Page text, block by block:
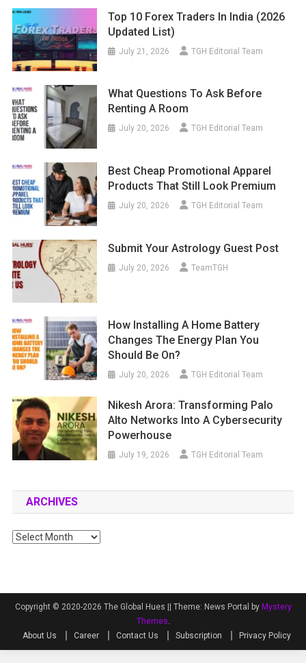
Top 10 Forex Traders In India (2026
Updated List)
July 21, 2026 TGH Editorial Team
What Questions To Ask Before
Renting A Room
July 20, 2026 TGH Editorial Team
Best Cheap Promotional Apparel
Products That Still Look Premium
July 20, 2026 TGH Editorial Team
Submit Your Astrology Guest Post
July 20, 2026 TeamTGH
How Installing A Home Battery
Changes The Energy Plan You
Should Be On?
July 20, 2026 TGH Editorial Team
Nikesh Arora: Transforming Palo
Alto Networks Into A Cybersecurity
Powerhouse
July 19, 2026 TGH Editorial Team
ARCHIVES
Archives
Copyright © 2020-2026 The Global Hues || Theme: News Portal by Mystery
Themes.
About Us
Career Contact Us Subscription Privacy Policy